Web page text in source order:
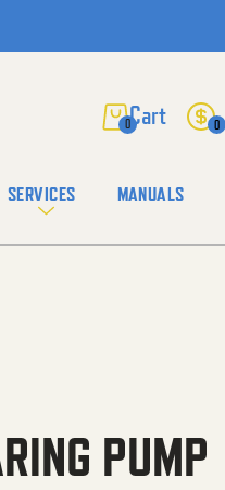
0 0
SERVICES MANUALS
PUMP